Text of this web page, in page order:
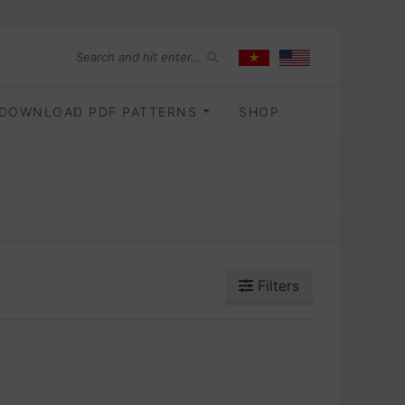
DOWNLOAD PDF PATTERNS SHOP
Filters